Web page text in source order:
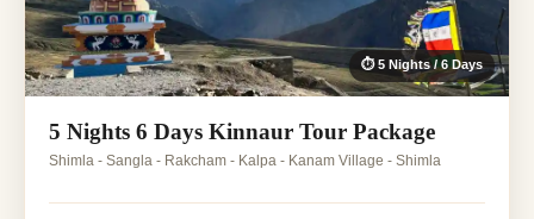
⏱ 5 Nights / 6 Days
5 Nights 6 Days Kinnaur Tour Package
Shimla - Sangla - Rakcham - Kalpa - Kanam Village - Shimla